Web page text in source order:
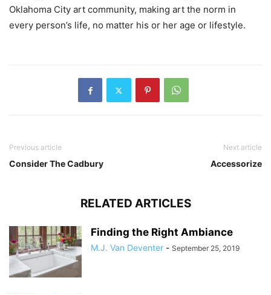
Oklahoma City art community, making art the norm in
every person’s life, no matter his or her age or lifestyle.
Previous article
Consider The Cadbury
Next article
Accessorize
RELATED ARTICLES
Finding the Right Ambiance
M.J. Van Deventer - September 25, 2019